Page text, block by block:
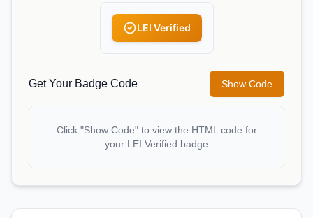
LEI Verified
Get Your Badge Code Show Code
Click "Show Code" to view the HTML code for
your LEI Verified badge